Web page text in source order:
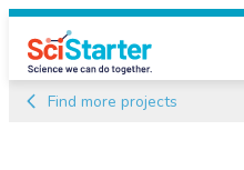
Find more projects